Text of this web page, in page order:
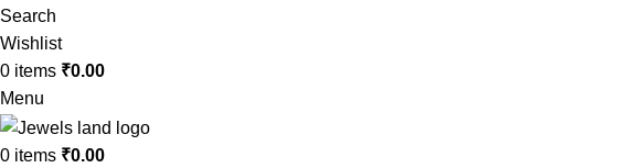
Search
Wishlist
0 items ₹0.00
Menu
0 items ₹0.00